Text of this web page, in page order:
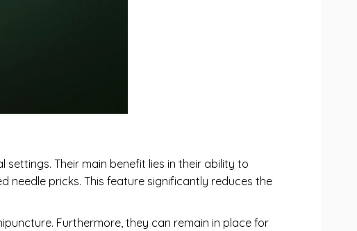
Their main benefit lies in their ability to
needle pricks. This feature significantly reduces the
Furthermore, they can remain in place for